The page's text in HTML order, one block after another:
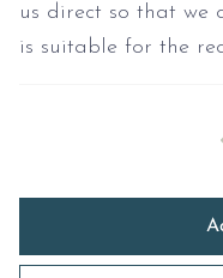
us direct so that we
is suitable for the
Start The Day quantity